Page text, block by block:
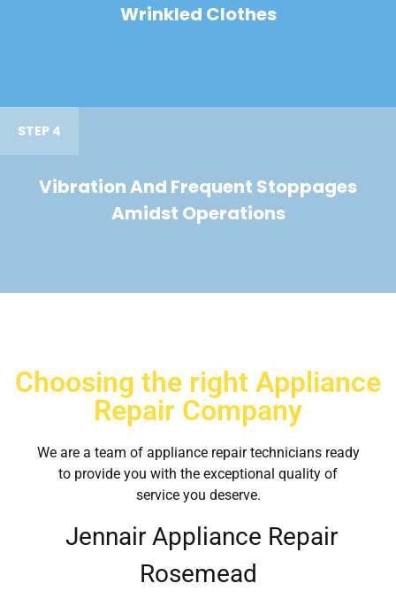
Wrinkled Clothes
STEP 4
Vibration And Frequent Stoppages
Amidst Operations
Choosing the right Appliance
Repair Company
We are a team of appliance repair technicians ready
to provide you with the exceptional quality of
service you deserve.
Jennair Appliance Repair
Rosemead